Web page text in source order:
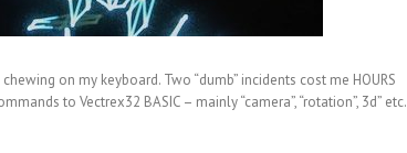
on my keyboard. Two “dumb” incidents cost me HOURS
to Vectrex32 BASIC – mainly “camera”, “rotation”, 3d” etc.